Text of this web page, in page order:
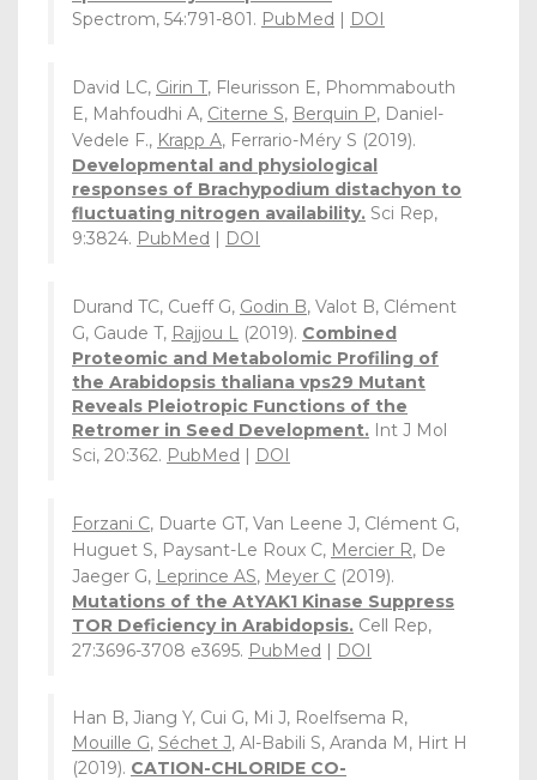
Spectrom, 54:791-801. PubMed | DOI
David LC, Girin T, Fleurisson E, Phommabouth
E, Mahfoudhi A, Citerne S, Berquin P, Daniel-
Vedele F., Krapp A, Ferrario-Méry S (2019).
Developmental and physiological
responses of Brachypodium distachyon to
fluctuating nitrogen availability. Sci Rep,
9:3824. PubMed | DOI
Durand TC, Cueff G, Godin B, Valot B, Clément
G, Gaude T, Rajjou L (2019). Combined
Proteomic and Metabolomic Profiling of
the Arabidopsis thaliana vps29 Mutant
Reveals Pleiotropic Functions of the
Retromer in Seed Development. Int J Mol
Sci, 20:362. PubMed | DOI
Forzani C, Duarte GT, Van Leene J, Clément G,
Huguet S, Paysant-Le Roux C, Mercier R, De
Jaeger G, Leprince AS, Meyer C (2019).
Mutations of the AtYAK1 Kinase Suppress
TOR Deficiency in Arabidopsis. Cell Rep,
27:3696-3708 e3695. PubMed | DOI
Han B, Jiang Y, Cui G, Mi J, Roelfsema R,
Mouille G, Séchet J, Al-Babili S, Aranda M, Hirt H
(2019). CATION-CHLORIDE CO-